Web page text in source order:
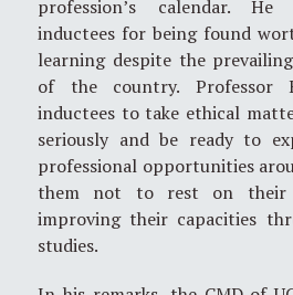
profession’s calendar.
inductees for being found
learning despite the
of the country. Professor
inductees to take ethical
seriously and be ready to
professional opportunities
them not to rest on their
improving their capacities
studies.